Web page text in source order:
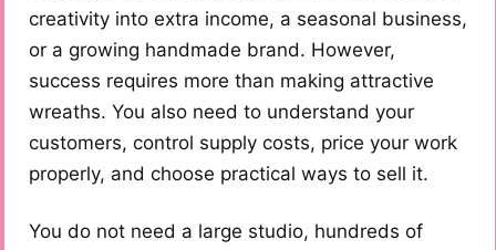
creativity into extra income, a seasonal business,
or a growing handmade brand. However,
success requires more than making attractive
wreaths. You also need to understand your
customers, control supply costs, price your work
properly, and choose practical ways to sell it.
You do not need a large studio, hundreds of